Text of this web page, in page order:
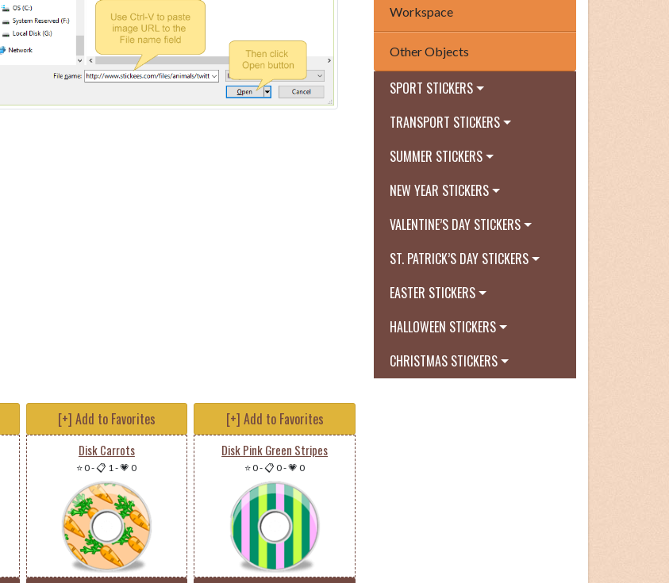
[+] Add to Favorites
Disk Carrots
⭐ 0-📋 1-💗 0
[+] Add to Favorites
Disk Pink Green Stripes
⭐ 0-📋 0-💗 0
Workspace
Other Objects
SPORT STICKERS
TRANSPORT STICKERS
SUMMER STICKERS
NEW YEAR STICKERS
VALENTINE’S DAY STICKERS
ST. PATRICK’S DAY STICKERS
EASTER STICKERS
HALLOWEEN STICKERS
CHRISTMAS STICKERS